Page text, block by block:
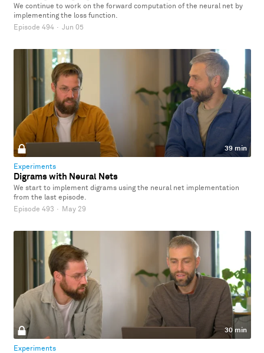
We continue to work on the forward computation of the neural net by
implementing the loss function.
Episode 494 · Jun 05
39 min
Experiments
Digrams with Neural Nets
We start to implement digrams using the neural net implementation
from the last episode.
Episode 493 · May 29
30 min
Experiments